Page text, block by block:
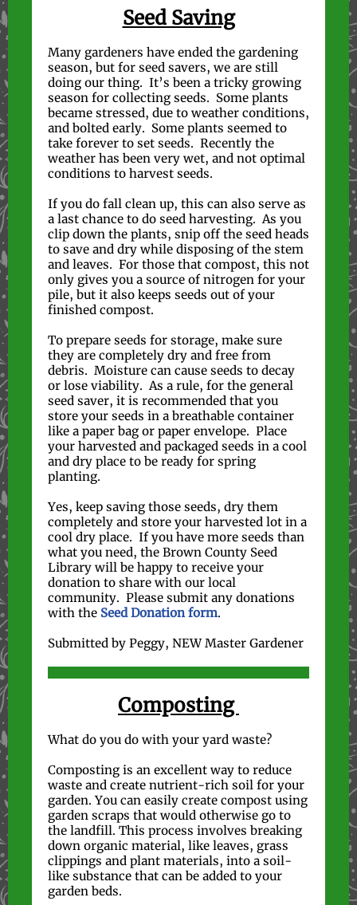
Seed Saving
Many gardeners have ended the gardening
season, but for seed savers, we are still
doing our thing. It’s been a tricky growing
season for collecting seeds. Some plants
became stressed, due to weather conditions,
and bolted early. Some plants seemed to
take forever to set seeds. Recently the
weather has been very wet, and not optimal
conditions to harvest seeds.
If you do fall clean up, this can also serve as
a last chance to do seed harvesting. As you
clip down the plants, snip off the seed heads
to save and dry while disposing of the stem
and leaves. For those that compost, this not
only gives you a source of nitrogen for your
pile, but it also keeps seeds out of your
finished compost.
To prepare seeds for storage, make sure
they are completely dry and free from
debris. Moisture can cause seeds to decay
or lose viability. As a rule, for the general
seed saver, it is recommended that you
store your seeds in a breathable container
like a paper bag or paper envelope. Place
your harvested and packaged seeds in a cool
and dry place to be ready for spring
planting.
Yes, keep saving those seeds, dry them
completely and store your harvested lot in a
cool dry place. If you have more seeds than
what you need, the Brown County Seed
Library will be happy to receive your
donation to share with our local
community. Please submit any donations
with the Seed Donation form.
Submitted by Peggy, NEW Master Gardener
Composting
What do you do with your yard waste?
Composting is an excellent way to reduce
waste and create nutrient-rich soil for your
garden. You can easily create compost using
garden scraps that would otherwise go to
the landfill. This process involves breaking
down organic material, like leaves, grass
clippings and plant materials, into a soil-
like substance that can be added to your
garden beds.